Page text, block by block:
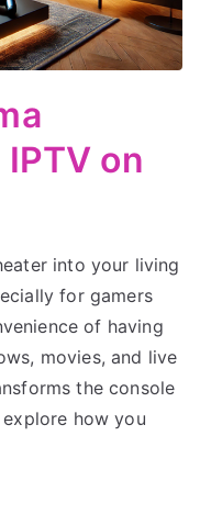
on
into your living
for gamers
of having
movies, and live
the console
how you